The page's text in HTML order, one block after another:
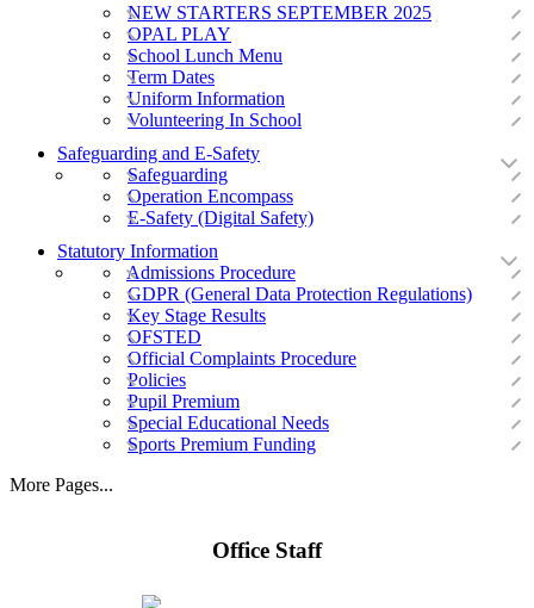
NEW STARTERS SEPTEMBER 2025
OPAL PLAY
School Lunch Menu
Term Dates
Uniform Information
Volunteering In School
Safeguarding and E-Safety
Safeguarding
Operation Encompass
E-Safety (Digital Safety)
Statutory Information
Admissions Procedure
GDPR (General Data Protection Regulations)
Key Stage Results
OFSTED
Official Complaints Procedure
Policies
Pupil Premium
Special Educational Needs
Sports Premium Funding
More Pages...
Office Staff